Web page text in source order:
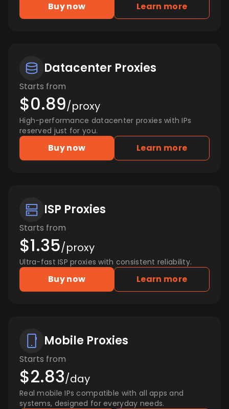
Buy now Learn more
Datacenter Proxies
Starts from
$0.89/proxy
High-performance datacenter proxies with IPs
reserved just for you.
Buy now Learn more
ISP Proxies
Starts from
$1.35/proxy
Ultra-fast ISP proxies with consistent reliability.
Buy now Learn more
Mobile Proxies
Starts from
$2.83/day
Real mobile IPs compatible with all apps and
systems, designed for everyday needs.